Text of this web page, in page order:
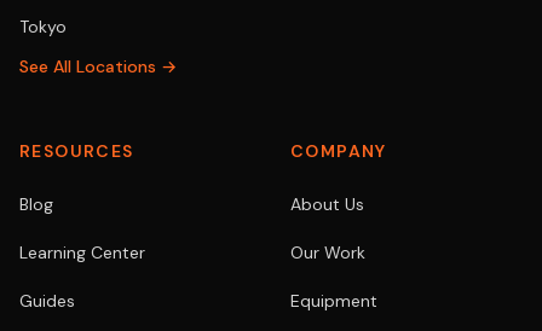
Tokyo
See All Locations →
RESOURCES
Blog
Learning Center
Guides
COMPANY
About Us
Our Work
Equipment